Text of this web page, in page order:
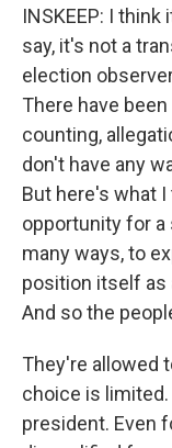
INSKEEP: I
say, it's not a
election
There have
counting,
don't have any
But here's what
opportunity for a
many ways, to
position itself as
And so the
They're allowed
choice is
president. Even